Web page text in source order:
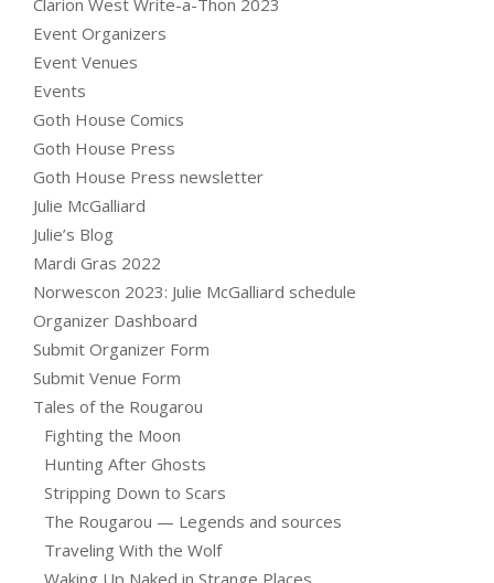
Event Organizers
Event Venues
Events
Goth House Comics
Goth House Press
Goth House Press newsletter
Julie McGalliard
Julie’s Blog
Mardi Gras 2022
Norwescon 2023: Julie McGalliard schedule
Organizer Dashboard
Submit Organizer Form
Submit Venue Form
Tales of the Rougarou
Fighting the Moon
Hunting After Ghosts
Stripping Down to Scars
The Rougarou — Legends and sources
Traveling With the Wolf
Waking Up Naked in Strange Places